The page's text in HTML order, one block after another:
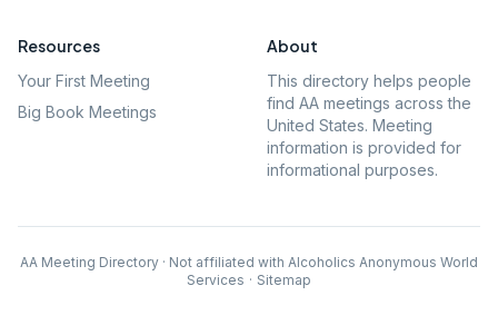
Resources
Your First Meeting
Big Book Meetings
About
This directory helps people
find AA meetings across the
United States. Meeting
information is provided for
informational purposes.
AA Meeting Directory · Not affiliated with Alcoholics Anonymous World
Services · Sitemap